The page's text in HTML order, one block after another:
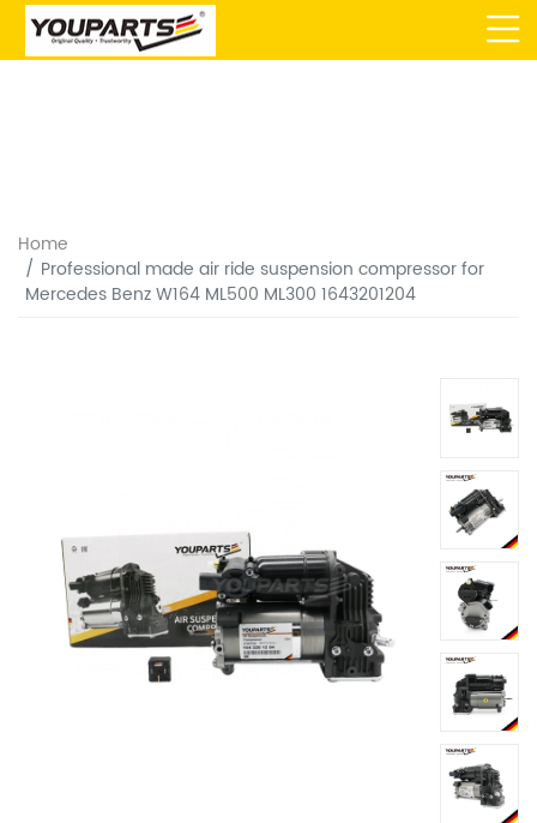
Home
Professional made air ride suspension compressor for
Mercedes Benz W164 ML500 ML300 1643201204